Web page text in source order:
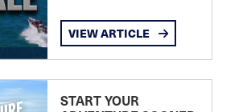
VIEW ARTICLE
START YOUR